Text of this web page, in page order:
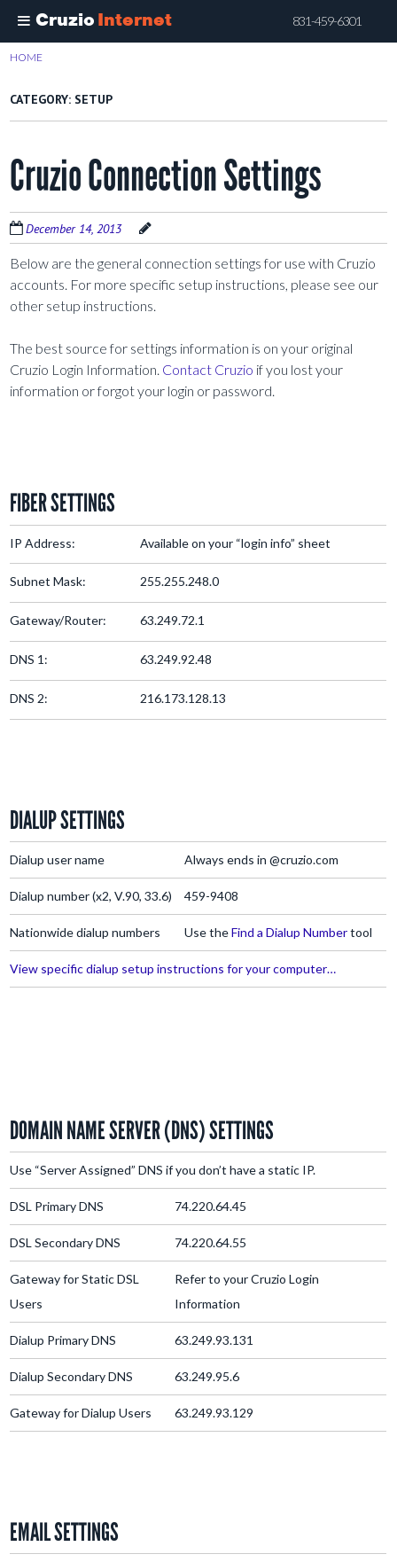
Cruzio Internet 831-459-6301
Skip
main
content
HOME
CATEGORY: SETUP
Cruzio Connection Settings
December 14, 2013
Below are the general connection settings for use with Cruzio
accounts. For more specific setup instructions, please see our
other setup instructions.
The best source for settings information is on your original
Cruzio Login Information. Contact Cruzio if you lost your
information or forgot your login or password.
FIBER SETTINGS
IP Address: Available on your “login info” sheet
Subnet Mask: 255.255.248.0
Gateway/Router: 63.249.72.1
DNS 1: 63.249.92.48
DNS 2: 216.173.128.13
DIALUP SETTINGS
Dialup user name Always ends in @cruzio.com
Dialup number (x2, V.90, 33.6) 459-9408
Nationwide dialup numbers Use theFind a Dialup Numbertool
View specific dialup setup instructions for your computer…
DOMAIN NAME SERVER (DNS) SETTINGS
Use “Server Assigned” DNS if you don’t have a static IP.
DSL Primary DNS 74.220.64.45
DSL Secondary DNS 74.220.64.55
Gateway for Static DSL
Users
Refer to your Cruzio Login
Information
Dialup Primary DNS 63.249.93.131
Dialup Secondary DNS 63.249.95.6
Gateway for Dialup Users 63.249.93.129
EMAIL SETTINGS